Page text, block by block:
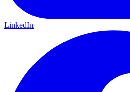
LinkedIn